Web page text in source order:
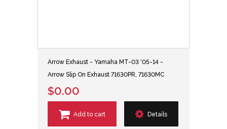
Arrow Exhaust - Yamaha MT-03 '05-14 -
Arrow Slip On Exhaust 71630PR, 71630MC
$0.00
Add to cart Details